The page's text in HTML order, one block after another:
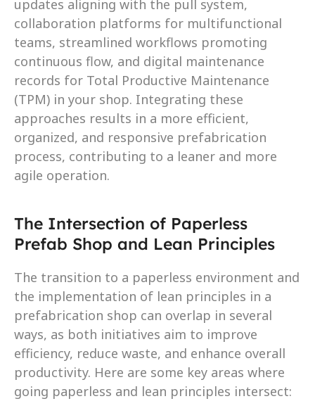
updates aligning with the pull system,
collaboration platforms for multifunctional
teams, streamlined workflows promoting
continuous flow, and digital maintenance
records for Total Productive Maintenance
(TPM) in your shop. Integrating these
approaches results in a more efficient,
organized, and responsive prefabrication
process, contributing to a leaner and more
agile operation.
The Intersection of Paperless
Prefab Shop and Lean Principles
The transition to a paperless environment and
the implementation of lean principles in a
prefabrication shop can overlap in several
ways, as both initiatives aim to improve
efficiency, reduce waste, and enhance overall
productivity. Here are some key areas where
going paperless and lean principles intersect: